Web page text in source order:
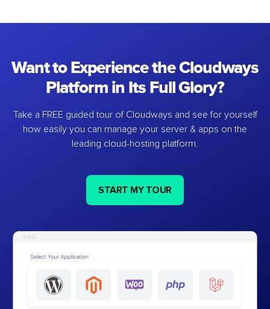
Want to Experience the Cloudways
Platform in Its Full Glory?
Take a FREE guided tour of Cloudways and see for yourself
how easily you can manage your server & apps on the
leading cloud-hosting platform.
START MY TOUR